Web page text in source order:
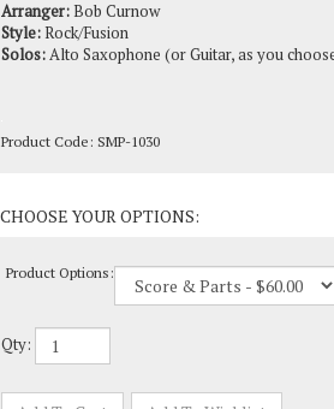
Solos:Alto Saxophone (or Guitar, as you choose)